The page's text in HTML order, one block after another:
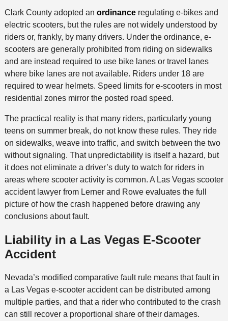
Clark County adopted an ordinanceregulating e-bikes and
electric scooters, but the rules are not widely understood by
riders or, frankly, by many drivers. Under the ordinance, e-
scooters are generally prohibited from riding on sidewalks
and are instead required to use bike lanes or travel lanes
where bike lanes are not available. Riders under 18 are
required to wear helmets. Speed limits for e-scooters in most
residential zones mirror the posted road speed.
The practical reality is that many riders, particularly young
teens on summer break, do not know these rules. They ride
on sidewalks, weave into traffic, and switch between the two
without signaling. That unpredictability is itself a hazard, but
it does not eliminate a driver’s duty to watch for riders in
areas where scooter activity is common. A Las Vegas scooter
accident lawyer from Lerner and Rowe evaluates the full
picture of how the crash happened before drawing any
conclusions about fault.
Liability in a Las Vegas E-Scooter
Accident
Nevada’s modified comparative fault rule means that fault in
a Las Vegas e-scooter accident can be distributed among
multiple parties, and that a rider who contributed to the crash
can still recover a proportional share of their damages.